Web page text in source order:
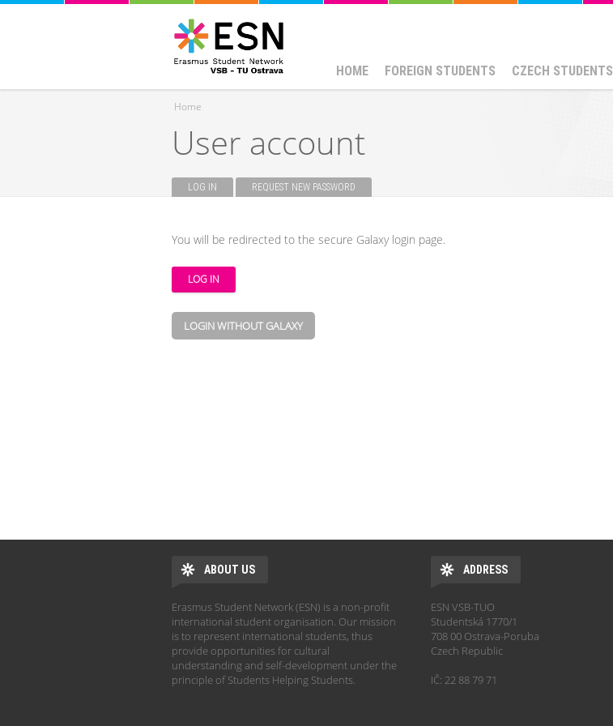
HOME FOREIGN STUDENTS CZECH STUDENTS
You are here
Home
User account
LOG IN (ACTIVE TAB)REQUEST NEW PASSWORD
You will be redirected to the secure Galaxy login page.
LOGIN WITHOUT GALAXY
ABOUT US
Erasmus Student Network (ESN) is a non-profit
international student organisation. Our mission
is to represent international students, thus
provide opportunities for cultural
understanding and self-development under the
principle of Students Helping Students.
ADDRESS
ESN VSB-TUO
Studentská 1770/1
708 00 Ostrava-Poruba
Czech Republic
IČ: 22 88 79 71